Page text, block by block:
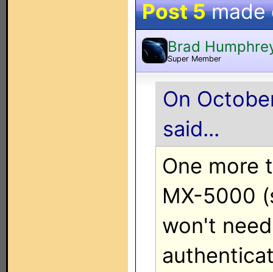
Post 5made
Brad
Super Member
On
said...
One more
MX-5000
won't